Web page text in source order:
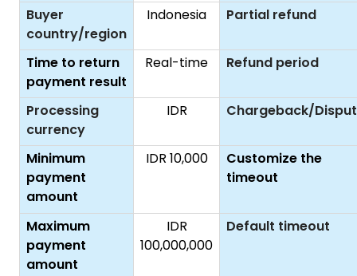
Buyer
country/region
Indonesia Partial refund
Time to return
payment result
Real-time Refund period
Processing
currency
IDR Chargeback/
Minimum
payment
amount
IDR 10,000
Customize the
timeout
Maximum
payment
amount
IDR
100,000,000
Default timeout